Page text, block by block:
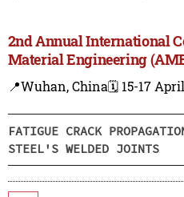
2nd Annual International
Material Engineering
📍Wuhan, China🗓️ 15-17
FATIGUE CRACK
STEEL'S WELDED JOINTS